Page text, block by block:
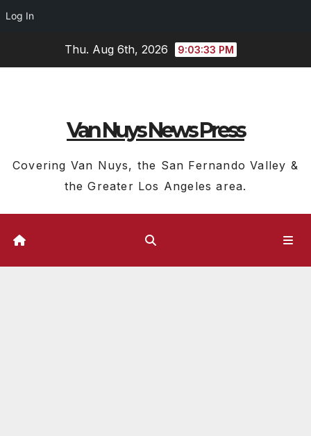
Log In
Thu. Aug 6th, 2026 9:03:33 PM
Van Nuys News Press
Covering Van Nuys, the San Fernando Valley &
the Greater Los Angeles area.